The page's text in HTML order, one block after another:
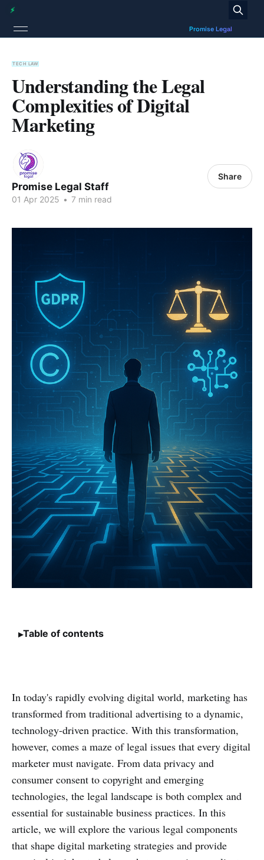
TECH LAW
Understanding the Legal
Complexities of Digital
Marketing
Promise Legal Staff
01 Apr 2025 • 7 min read
Share
Table of contents
In today's rapidly evolving digital world, marketing has
transformed from traditional advertising to a dynamic,
technology-driven practice. With this transformation,
however, comes a maze of legal issues that every digital
marketer must navigate. From data privacy and
consumer consent to copyright and emerging
technologies, the legal landscape is both complex and
essential for sustainable business practices. In this
article, we will explore the various legal components
that shape digital marketing strategies and provide